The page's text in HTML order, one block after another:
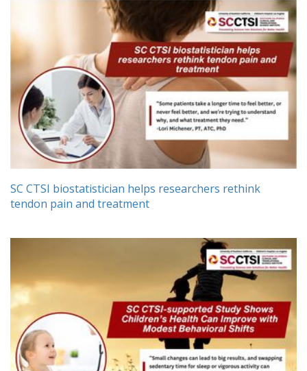
SC CTSI biostatistician helps researchers rethink
tendon pain and treatment